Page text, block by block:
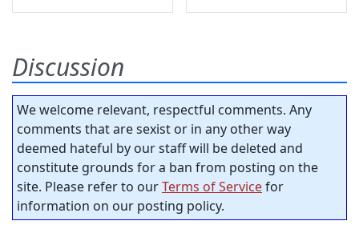
Discussion
We welcome relevant, respectful comments. Any
comments that are sexist or in any other way
deemed hateful by our staff will be deleted and
constitute grounds for a ban from posting on the
site. Please refer to ourTerms of Servicefor
information on our posting policy.